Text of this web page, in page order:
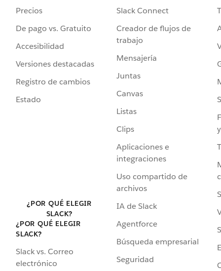
Precios
De pago vs. Gratuito
Accesibilidad
Versiones destacadas
Registro de cambios
Estado
¿POR QUÉ ELEGIR
SLACK?
¿POR QUÉ ELEGIR
SLACK?
Slack vs. Correo
electrónico
Slack Connect
Creador de flujos de
trabajo
Mensajería
Juntas
Canvas
Listas
Clips
Aplicaciones e
integraciones
Uso compartido de
archivos
IA de Slack
Agentforce
Búsqueda empresarial
Seguridad